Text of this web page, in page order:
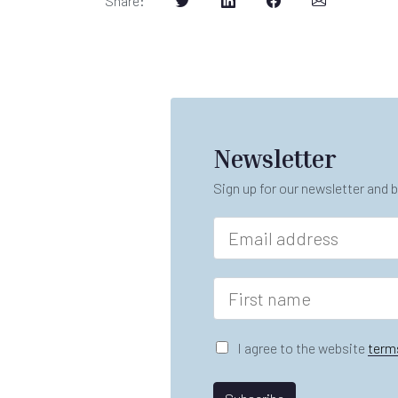
Newsletter
Sign up for our newsletter and
E
a
i
*
F
r
s
t
G
P
I agree to the website
*